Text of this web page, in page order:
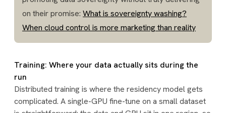
on their promise: What is sovereignty washing?
When cloud control is more marketing than reality
Training: Where your data actually sits during the
run
Distributed training is where the residency model gets
complicated. A single-GPU fine-tune on a small dataset